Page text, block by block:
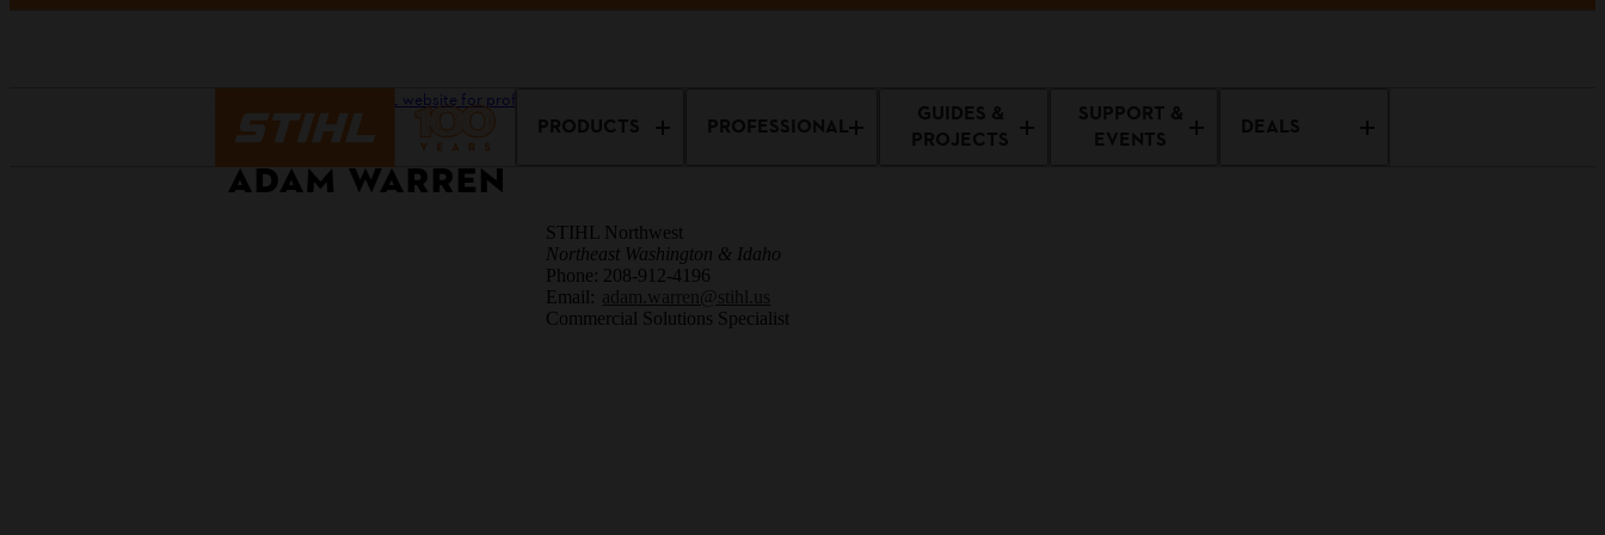
PRODUCTS PROFESSIONAL
GUIDES &
PROJECTS
SUPPORT &
EVENTS
DEALS
Our STIHL website for professionals
ADAM WARREN
STIHL Northwest
Northeast Washington & Idaho
Phone: 208-912-4196
Email: adam.warren@stihl.us
Commercial Solutions Specialist